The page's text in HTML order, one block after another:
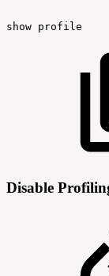
show profile
Disable